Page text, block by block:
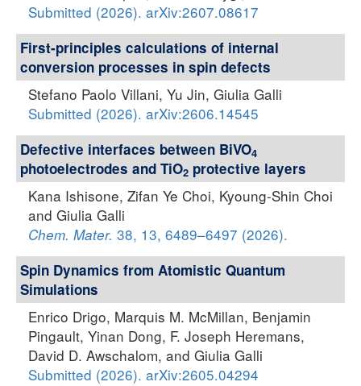
Submitted (2026). arXiv:2607.08617
First-principles calculations of internal
conversion processes in spin defects
Stefano Paolo Villani, Yu Jin, Giulia Galli
Submitted (2026). arXiv:2606.14545
Defective interfaces between BiVO4
photoelectrodes and TiO2 protective layers
Kana Ishisone, Zifan Ye Choi, Kyoung-Shin Choi
and Giulia Galli
Chem. Mater. 38, 13, 6489–6497 (2026).
Spin Dynamics from Atomistic Quantum
Simulations
Enrico Drigo, Marquis M. McMillan, Benjamin
Pingault, Yinan Dong, F. Joseph Heremans,
David D. Awschalom, and Giulia Galli
Submitted (2026). arXiv:2605.04294